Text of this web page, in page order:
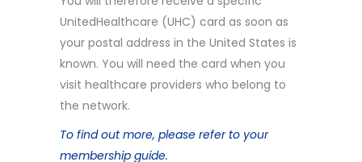
UnitedHealthcare (UHC) card as soon as
your postal address in the United States is
known. You will need the card when you
visit healthcare providers who belong to
the network.
To find out more, please refer to your
membership guide.